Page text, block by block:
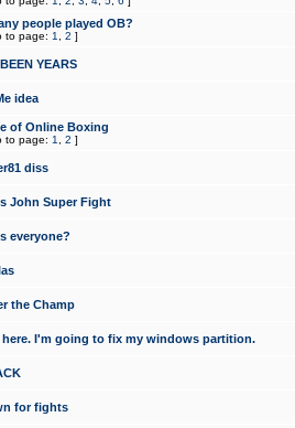
people played OB?
to page: 1 2 ]
YEARS
idea
of Online Boxing
to page: 1 2 ]
diss
John Super Fight
everyone?
the Champ
I'm going to fix my windows partition.
for fights